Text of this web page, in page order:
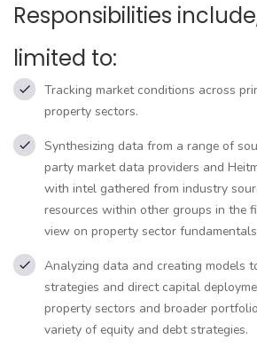
Responsibilities
limited to:
Tracking market conditions across
property sectors.
Synthesizing data from a range of
party market data providers and
with intel gathered from industry
resources within other groups in the
view on property sector
Analyzing data and creating models
strategies and direct capital
property sectors and broader
variety of equity and debt strategies.